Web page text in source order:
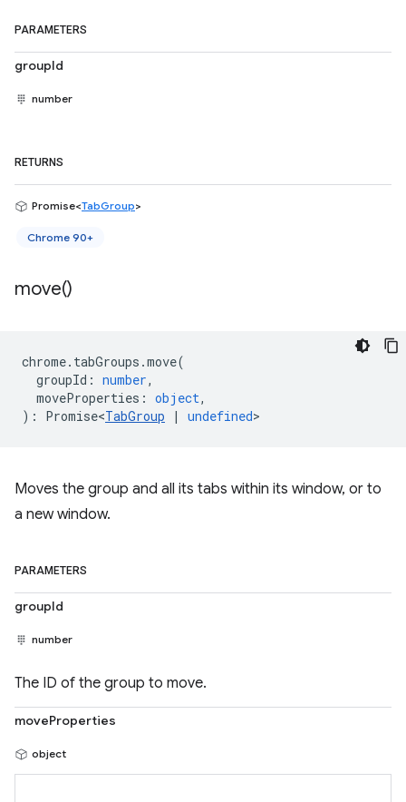
PARAMETERS
groupId
number
RETURNS
Promise<TabGroup>
Chrome 90+
move()
chrome. tabGroups .move(
groupId : number,
moveProperties : object,
) : Promise<TabGroup | undefined>
Moves the group and all its tabs within its window, or to
a new window.
PARAMETERS
groupId
number
The ID of the group to move.
moveProperties
object